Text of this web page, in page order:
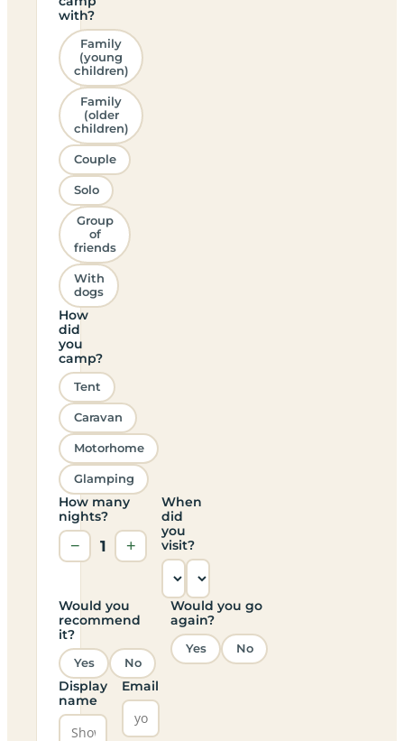
with?
Family
(young
children)
Family
(older
children)
Couple
Solo
Group
of
friends
With
dogs
How
did
you
camp?
Tent
Caravan
Motorhome
Glamping
How many
nights?
− 1 +
When
did
you
visit?
Would you
recommend
it?
Yes No
Would you go
again?
Yes No
Display
name
Email